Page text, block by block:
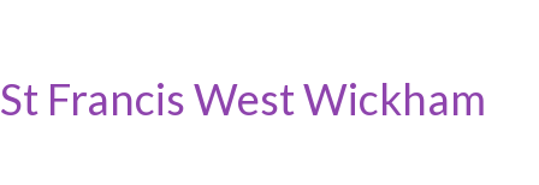
St Francis West Wickham